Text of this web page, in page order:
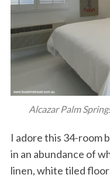
Alcazar Palm
I adore this 34-room
in an abundance of
linen, white tiled